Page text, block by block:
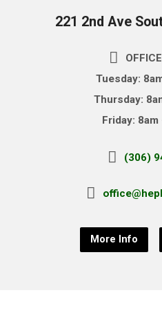
221 2nd Ave
Tuesday:
Thursday:
Friday:
(306)
More Info